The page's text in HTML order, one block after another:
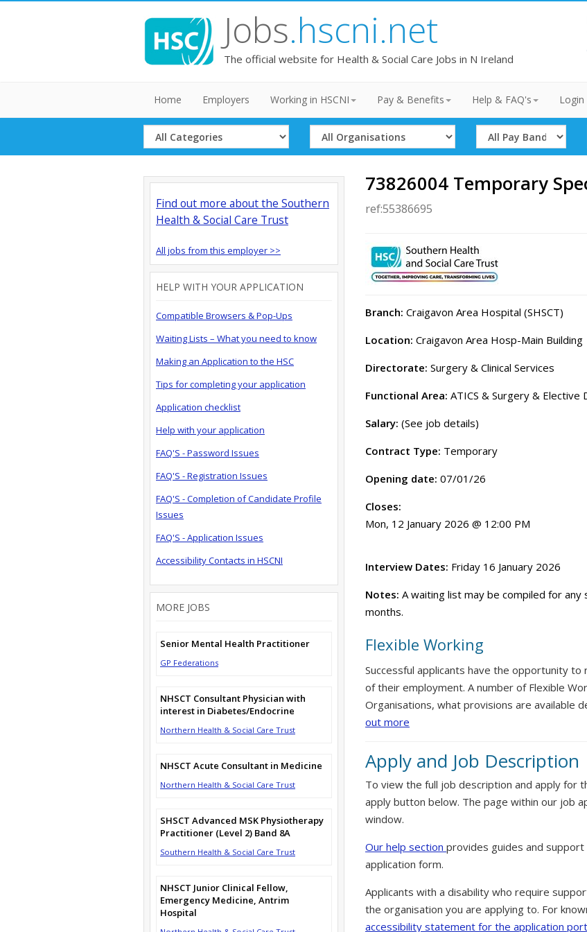
Jobs.hscni.net
The official website for Health & Social Care Jobs in N Ireland
Home Employers Working in HSCNI Pay & Benefits Help & FAQ's Login
Select
Category
Select
Organisation
Select
Band
73826004 Temporary
ref:55386695
Branch: Craigavon Area Hospital (SHSCT)
Location: Craigavon Area Hosp-Main Building
Directorate: Surgery & Clinical Services
Functional Area: ATICS & Surgery & Elective
Salary: (See job details)
Contract Type: Temporary
Opening date: 07/01/26
Closes:
Mon, 12 January 2026 @ 12:00 PM
Interview Dates: Friday 16 January 2026
Notes: A waiting list may be compiled for
months.
Flexible Working
Successful applicants have the opportunity to
of their employment. A number of Flexible
Organisations, what provisions are available
out more
Apply and Job Description
To view the full job description and apply for
apply button below. The page within our job
window.
Our help section provides guides and
application form.
Applicants with a disability who require
the organisation you are applying to. For
accessibility statement for the application
Find out more about the Southern
Health & Social Care Trust
All jobs from this employer >>
HELP WITH YOUR APPLICATION
Compatible Browsers & Pop-Ups
Waiting Lists – What you need to know
Making an Application to the HSC
Tips for completing your application
Application checklist
Help with your application
FAQ'S - Password Issues
FAQ'S - Registration Issues
FAQ'S - Completion of Candidate Profile
Issues
FAQ'S - Application Issues
Accessibility Contacts in HSCNI
MORE JOBS
Senior Mental Health Practitioner
GP Federations
NHSCT Consultant Physician with
interest in Diabetes/Endocrine
Northern Health & Social Care Trust
NHSCT Acute Consultant in Medicine
Northern Health & Social Care Trust
SHSCT Advanced MSK Physiotherapy
Practitioner (Level 2) Band 8A
Southern Health & Social Care Trust
NHSCT Junior Clinical Fellow,
Emergency Medicine, Antrim
Hospital